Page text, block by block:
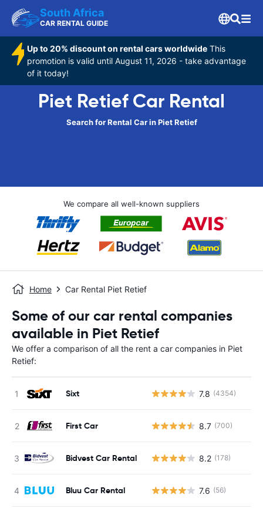
South Africa
CAR RENTAL GUIDE
Up to 20% discount on rental cars worldwide This
promotion is valid until August 11, 2026 - take advantage
of it today!
Piet Retief Car Rental
Search for Rental Car in Piet Retief
We compare all well-known suppliers
Home Car Rental Piet Retief
Some of our car rental companies
available in Piet Retief
We offer a comparison of all the rent a car companies in Piet
Retief:
Sixt 7.8 (4354)
First Car 8.7 (700)
Bidvest Car Rental 8.2 (178)
Bluu Car Rental 7.6 (56)